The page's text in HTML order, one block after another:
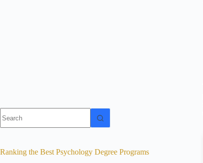
results
Ranking the Best Psychology Degree Programs